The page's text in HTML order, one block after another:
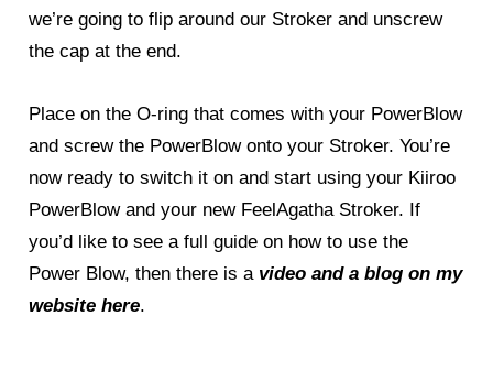
we’re going to flip around our Stroker and unscrew
the cap at the end.
Place on the O-ring that comes with your PowerBlow
and screw the PowerBlow onto your Stroker. You’re
now ready to switch it on and start using your Kiiroo
PowerBlow and your new FeelAgatha Stroker. If
you’d like to see a full guide on how to use the
Power Blow, then there is a video and a blog on my
website here.